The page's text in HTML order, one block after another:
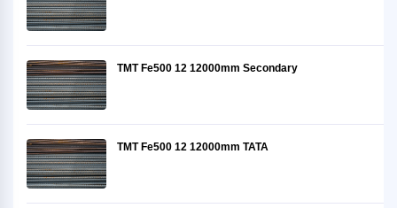
TMT Fe500 12 12000mm Secondary
TMT Fe500 12 12000mm TATA